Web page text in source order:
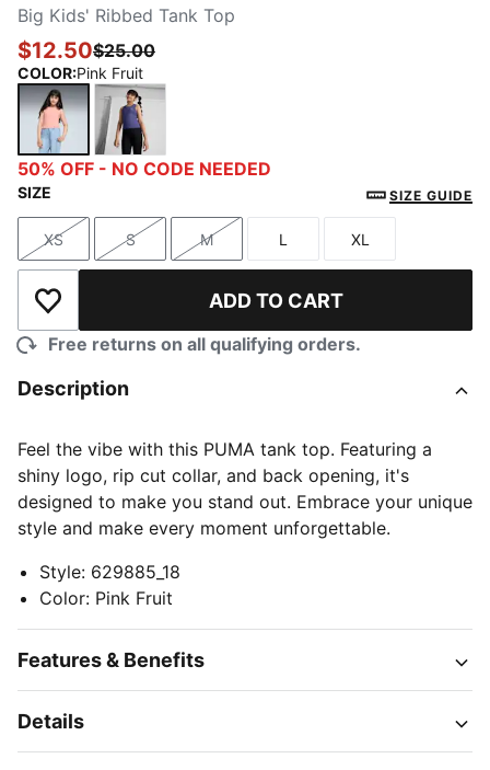
Big Kids' Ribbed Tank Top
$12.50$25.00
COLOR:Pink Fruit
Pink FruitBlue Crystal
50% OFF - NO CODE NEEDED
SIZE SIZE GUIDE
Size
XS
Size
S
Size
M
Size
L
Size
XL
Add to Wishlist ADD TO CART
Free returns on all qualifying orders.
Description
Feel the vibe with this PUMA tank top. Featuring a
shiny logo, rip cut collar, and back opening, it's
designed to make you stand out. Embrace your unique
style and make every moment unforgettable.
Style: 629885_18
Color: Pink Fruit
Features & Benefits
Details